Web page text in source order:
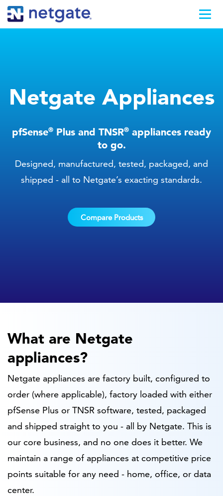
Netgate Appliances
pfSense® Plus and TNSR® appliances ready
to go.
Designed, manufactured, tested, packaged, and
shipped - all to Netgate’s exacting standards.
Compare Products
What are Netgate
appliances?
Netgate appliances are factory built, configured to
order (where applicable), factory loaded with either
pfSense Plus or TNSR software, tested, packaged
and shipped straight to you - all by Netgate. This is
our core business, and no one does it better. We
maintain a range of appliances at competitive price
points suitable for any need - home, office, or data
center.